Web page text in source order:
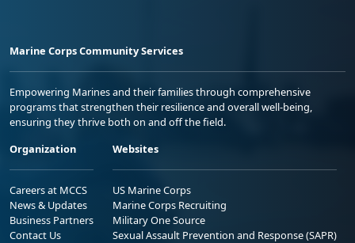
Marine Corps Community Services
Empowering Marines and their families through comprehensive
programs that strengthen their resilience and overall well-being,
ensuring they thrive both on and off the field.
Organization
Careers at MCCS
News & Updates
Business Partners
Contact Us
Websites
US Marine Corps
Marine Corps Recruiting
Military One Source
Sexual Assault Prevention and Response (SAPR)